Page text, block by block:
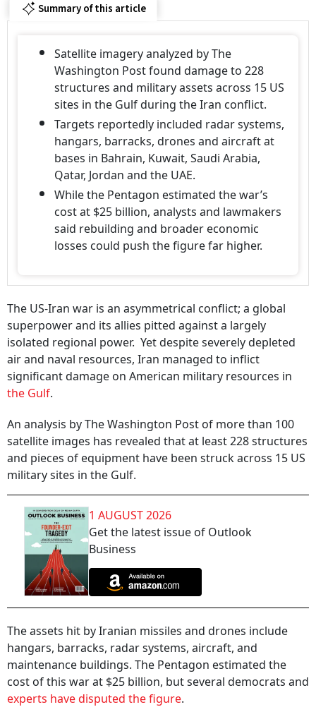
Summary of this article
Satellite imagery analyzed by The
Washington Post found damage to 228
structures and military assets across 15 US
sites in the Gulf during the Iran conflict.
Targets reportedly included radar systems,
hangars, barracks, drones and aircraft at
bases in Bahrain, Kuwait, Saudi Arabia,
Qatar, Jordan and the UAE.
While the Pentagon estimated the war’s
cost at $25 billion, analysts and lawmakers
said rebuilding and broader economic
losses could push the figure far higher.
The US-Iran war is an asymmetrical conflict; a global
superpower and its allies pitted against a largely
isolated regional power. Yet despite severely depleted
air and naval resources, Iran managed to inflict
significant damage on American military resources in
the Gulf.
An analysis by The Washington Post of more than 100
satellite images has revealed that at least 228 structures
and pieces of equipment have been struck across 15 US
military sites in the Gulf.
1 AUGUST 2026
Get the latest issue of Outlook
Business
The assets hit by Iranian missiles and drones include
hangars, barracks, radar systems, aircraft, and
maintenance buildings. The Pentagon estimated the
cost of this war at $25 billion, but several democrats and
experts have disputed the figure.